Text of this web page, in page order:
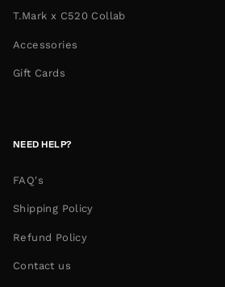
T.Mark x C520 Collab
Accessories
Gift Cards
NEED HELP?
FAQ's
Shipping Policy
Refund Policy
Contact us